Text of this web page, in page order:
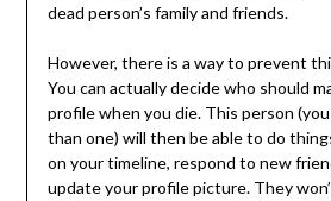
dead person’s family and friends.
However, there is a way to prevent
You can actually decide who should
profile when you die. This person
than one) will then be able to do
on your timeline, respond to new
update your profile picture. They